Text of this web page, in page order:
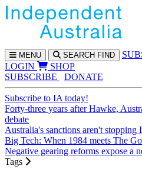
MENU SEARCH FIND
LOGIN
SHOP
SUBSCRIBE
DONATE
Subscribe to IA today!
Forty-three years after Hawke,
debate
Australia's sanctions aren't stopping
Big Tech: When 1984 meets The
Negative gearing reforms expose a
Tags